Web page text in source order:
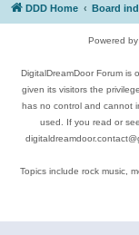
DDD Home Board
Powered by
DigitalDreamDoor Forum is
given its visitors the
has no control and cannot
used. If you read or
Topics include rock music,